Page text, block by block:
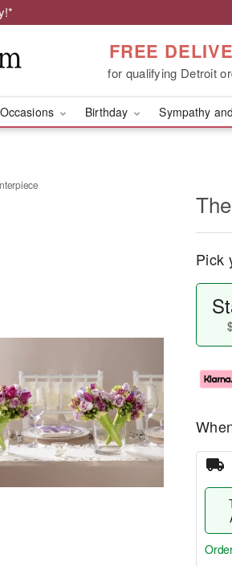
FREE
for qualifying Detroit
Occasions Birthday Sympathy
Pick